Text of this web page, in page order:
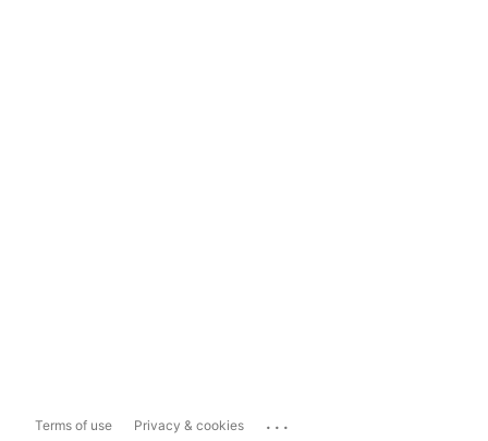
Terms of use Privacy & cookies ...